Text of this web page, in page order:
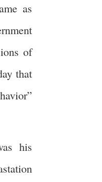
as
of
that
his